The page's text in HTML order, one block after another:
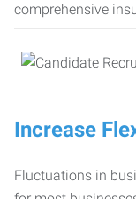
comprehensive
Increase
Fluctuations in